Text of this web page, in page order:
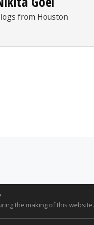
from Houston
the making of this website.